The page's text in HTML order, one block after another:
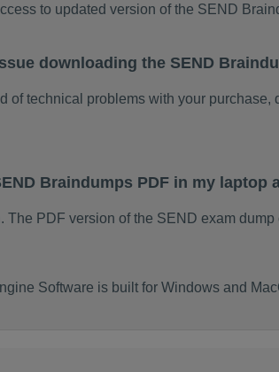
to updated version of the SEND
downloading the SEND
of technical problems with your
Braindumps PDF in my laptop
The PDF version of the SEND exam
Software is built for Windows and